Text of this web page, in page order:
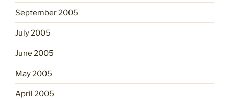
September 2005
July 2005
June 2005
May 2005
April 2005